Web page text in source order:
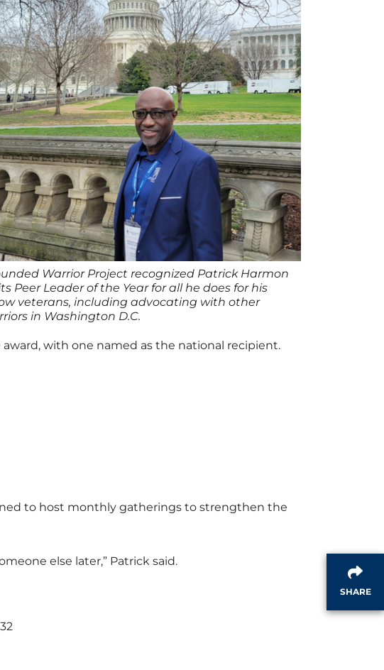
Warrior Project recognized Patrick Harmon
Peer Leader of the Year for all he does for his
veterans, including advocating with other
in Washington D.C.
with one named as the national recipient.
to host monthly gatherings to strengthen the
else later,” Patrick said.
SHARE